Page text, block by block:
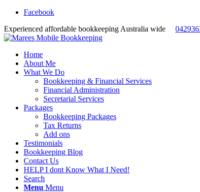
Facebook
Experienced affordable bookkeeping Australia wide
Home
About Me
What We Do
Bookkeeping & Financial Services
Financial Administration
Secretarial Services
Packages
Bookkeeping Packages
Tax Returns
Add ons
Testimonials
Bookkeeping Blog
Contact Us
HELP I dont Know What I Need!
Search
Menu Menu